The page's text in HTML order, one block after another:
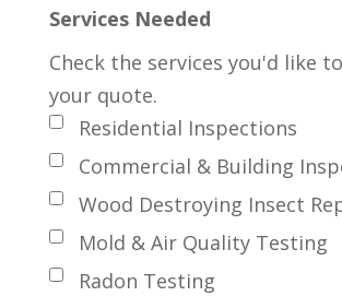
Services Needed
Residential Inspections
Commercial & Building
Wood Destroying Insect
Mold & Air Quality Testing
Radon Testing
Check the services you'd like
your quote.